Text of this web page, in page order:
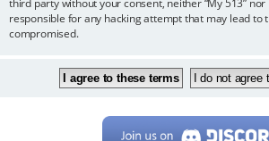
responsible for any hacking attempt that may lead to
compromised.